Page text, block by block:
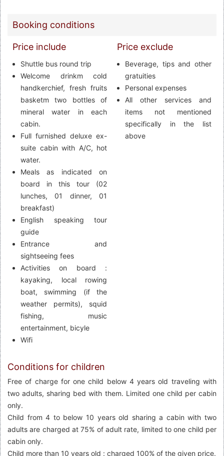
Booking conditions
Price include
Shuttle bus round trip
Welcome drinkm cold
handkerchief, fresh fruits
basketm two bottles of
mineral water in each
cabin.
Full furnished deluxe ex-
suite cabin with A/C, hot
water.
Meals as indicated on
board in this tour (02
lunches, 01 dinner, 01
breakfast)
English speaking tour
guide
Entrance and
sightseeing fees
Activities on board :
kayaking, local rowing
boat, swimming (if the
weather permits), squid
fishing, music
entertainment, bicyle
Wifi
Price exclude
Beverage, tips and other
gratuities
Personal expenses
All other services and
items not mentioned
specifically in the list
above
Conditions for children
Free of charge for one child below 4 years old traveling with
two adults, sharing bed with them. Limited one child per cabin
only.
Child from 4 to below 10 years old sharing a cabin with two
adults are charged at 75% of adult rate, limited to one child per
cabin only.
Child more than 10 years old : charged 100% of the given price.